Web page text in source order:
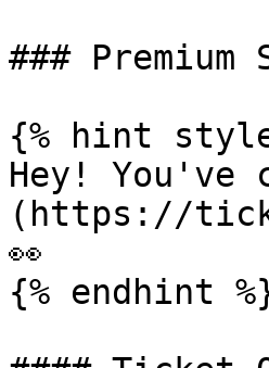
### Premium
{% hint
Hey! You've
(https://
👀
{% endhint